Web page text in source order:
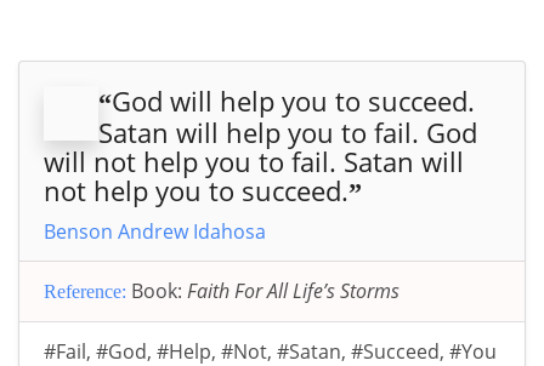
“God will help you to succeed.
Satan will help you to fail. God
will not help you to fail. Satan will
not help you to succeed.”
Benson Andrew Idahosa
Reference: Book: Faith For All Life’s Storms
#Fail, #God, #Help, #Not, #Satan, #Succeed, #You